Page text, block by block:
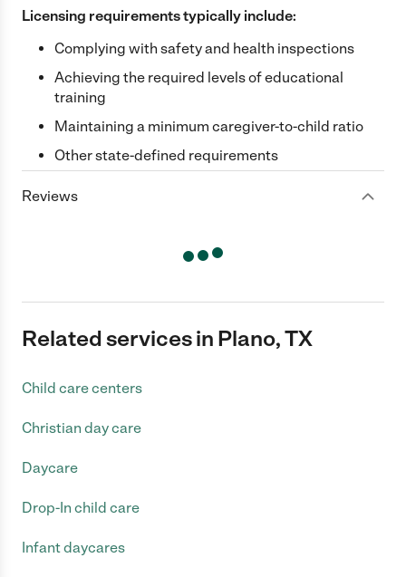
Licensing requirements typically include:
Complying with safety and health inspections
Achieving the required levels of educational
training
Maintaining a minimum caregiver-to-child ratio
Other state-defined requirements
Reviews
Related services in Plano, TX
Child care centers
Christian day care
Daycare
Drop-In child care
Infant daycares